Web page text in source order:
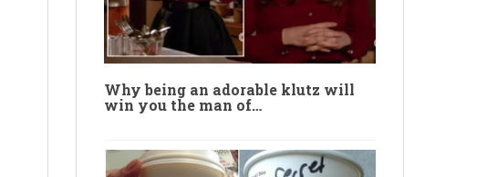
Why being an adorable klutz will
win you the man of…